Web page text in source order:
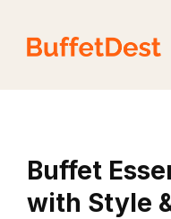
content
Buffet
with Style